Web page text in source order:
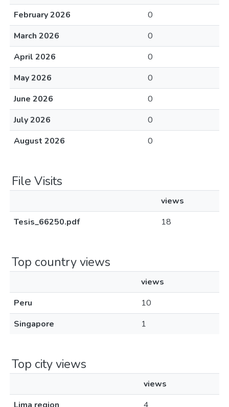
February 2026
0
March 2026
0
April 2026
0
May 2026
0
June 2026
0
July 2026
0
August 2026
0
File Visits
views
Tesis_66250.pdf
18
Top country views
views
Peru
10
Singapore
1
Top city views
views